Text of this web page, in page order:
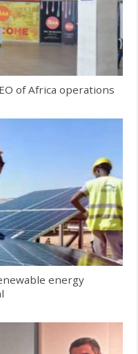
of Africa operations
energy